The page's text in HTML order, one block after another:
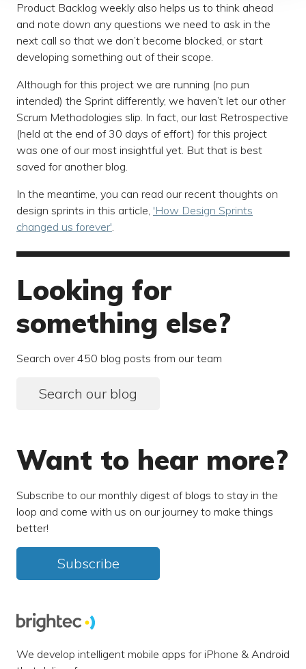
Product Backlog weekly also helps us to think ahead
and note down any questions we need to ask in the
next call so that we don’t become blocked, or start
developing something out of their scope.
Although for this project we are running (no pun
intended) the Sprint differently, we haven’t let our other
Scrum Methodologies slip. In fact, our last Retrospective
(held at the end of 30 days of effort) for this project
was one of our most insightful yet. But that is best
saved for another blog.
In the meantime, you can read our recent thoughts on
design sprints in this article, 'How Design Sprints
changed us forever'.
Looking for
something else?
Search over 450 blog posts from our team
Search our blog
Want to hear more?
Subscribe to our monthly digest of blogs to stay in the
loop and come with us on our journey to make things
better!
Subscribe
We develop intelligent mobile apps for iPhone & Android